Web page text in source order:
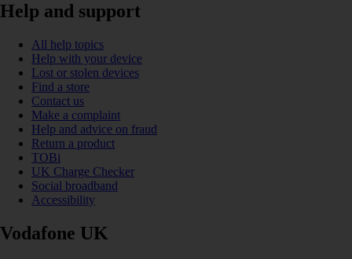
Help and support
All help topics
Help with your device
Lost or stolen devices
Find a store
Contact us
Make a complaint
Help and advice on fraud
Return a product
TOBi
UK Charge Checker
Social broadband
Accessibility
Vodafone UK